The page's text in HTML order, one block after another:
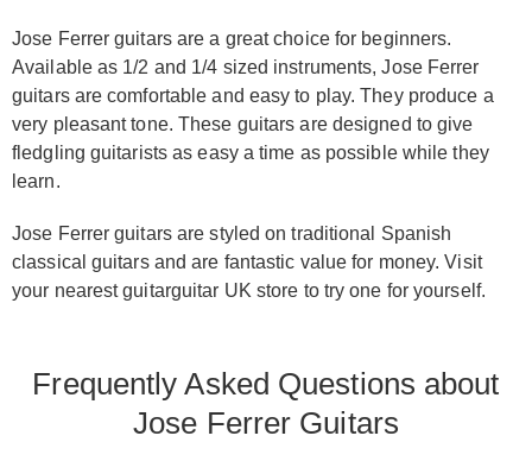
Jose Ferrer guitars are a great choice for beginners.
Available as 1/2 and 1/4 sized instruments, Jose Ferrer
guitars are comfortable and easy to play. They produce a
very pleasant tone. These guitars are designed to give
fledgling guitarists as easy a time as possible while they
learn.
Jose Ferrer guitars are styled on traditional Spanish
classical guitars and are fantastic value for money. Visit
your nearest guitarguitar UK store to try one for yourself.
Frequently Asked Questions about
Jose Ferrer Guitars